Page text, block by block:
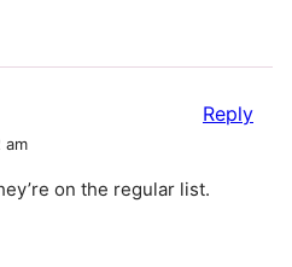
am
on the regular list.
Reply